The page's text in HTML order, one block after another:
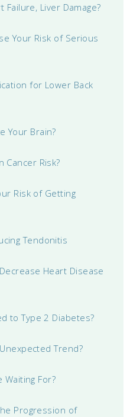
Failure, Liver Damage?
Your Risk of Serious
for Lower Back
Your Brain?
Cancer Risk?
Risk of Getting
Tendonitis
Heart Disease
to Type 2 Diabetes?
Trend?
For?
Progression of